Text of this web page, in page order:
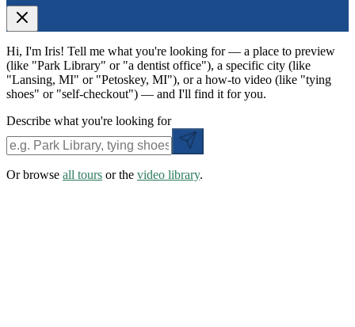
Hi, I'm Iris! Tell me what you're looking for — a place to preview
(like "Park Library" or "a dentist office"), a specific city (like
"Lansing, MI" or "Petoskey, MI"), or a how-to video (like "tying
shoes" or "self-checkout") — and I'll find it for you.
Describe what you're looking for
Or browse all tours or the video library.